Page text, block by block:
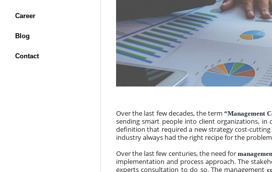
Career
Blog
Contact
Over the last few decades, the term “Management
sending smart people into client organizations,
definition that required a new strategy cost-
industry always had the right recipe for the
Over the last few centuries, the need for
implementation and process approach. The
experts consultation to do so. The management